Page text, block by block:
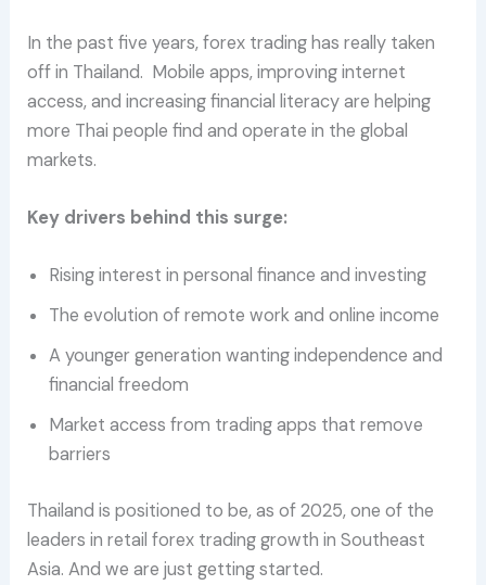
In the past five years, forex trading has really taken
off in Thailand. Mobile apps, improving internet
access, and increasing financial literacy are helping
more Thai people find and operate in the global
markets.
Key drivers behind this surge:
Rising interest in personal finance and investing
The evolution of remote work and online income
A younger generation wanting independence and
financial freedom
Market access from trading apps that remove
barriers
Thailand is positioned to be, as of 2025, one of the
leaders in retail forex trading growth in Southeast
Asia. And we are just getting started.